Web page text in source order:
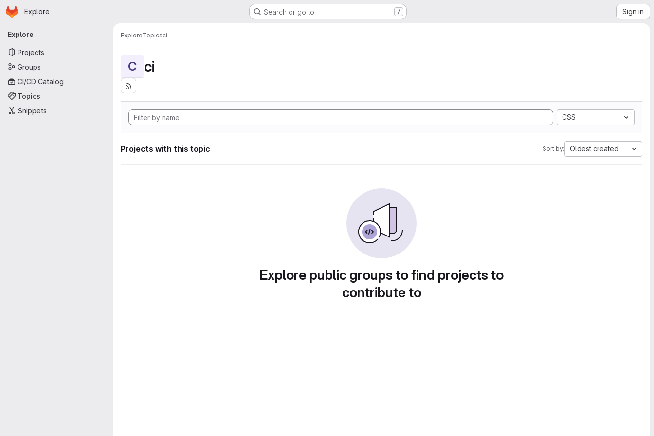
Skip to main content
Homepage
Explore Search or go to… / Sign in
Primary navigation
Explore
Projects
Groups
CI/CD Catalog
Topics
Snippets
ExploreTopicsci
C ci
CSS
Projects with this topic Sort by: Oldest created
Explore public groups to find projects to
contribute to